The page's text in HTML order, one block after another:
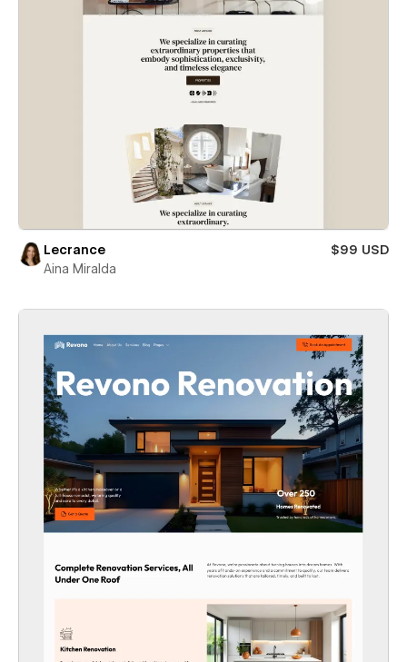
Lecrance
$99 USD
Aina Miralda